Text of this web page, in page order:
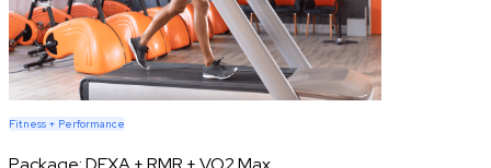
Fitness + Performance